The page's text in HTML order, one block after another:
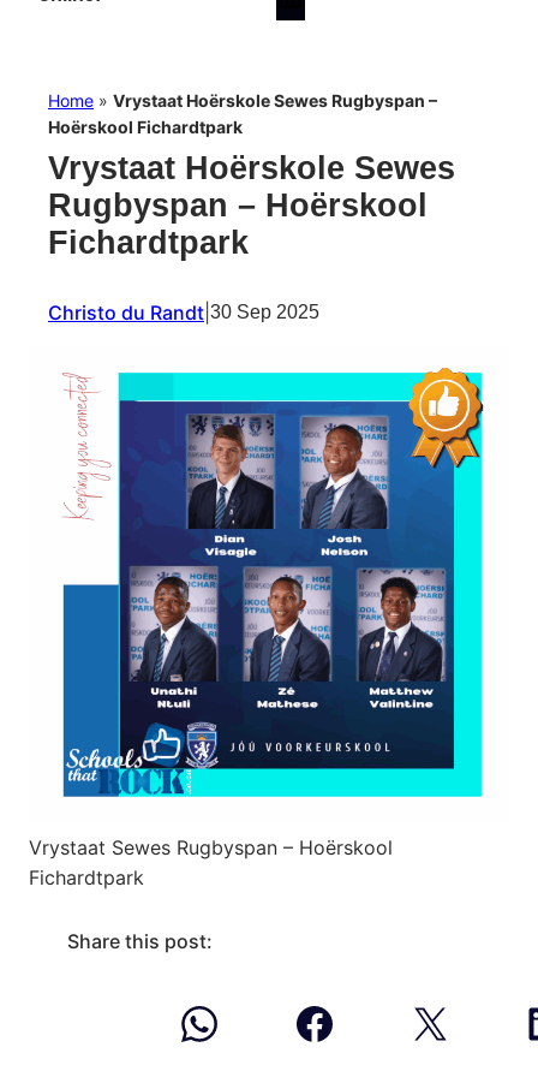
Home » Vrystaat Hoërskole Sewes Rugbyspan –
Hoërskool Fichardtpark
Vrystaat Hoërskole Sewes
Rugbyspan – Hoërskool
Fichardtpark
Christo du Randt 30 Sep 2025
Vrystaat Sewes Rugbyspan – Hoërskool
Fichardtpark
Share this post: